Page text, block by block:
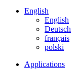
English
English
Deutsch
français
polski
Applications